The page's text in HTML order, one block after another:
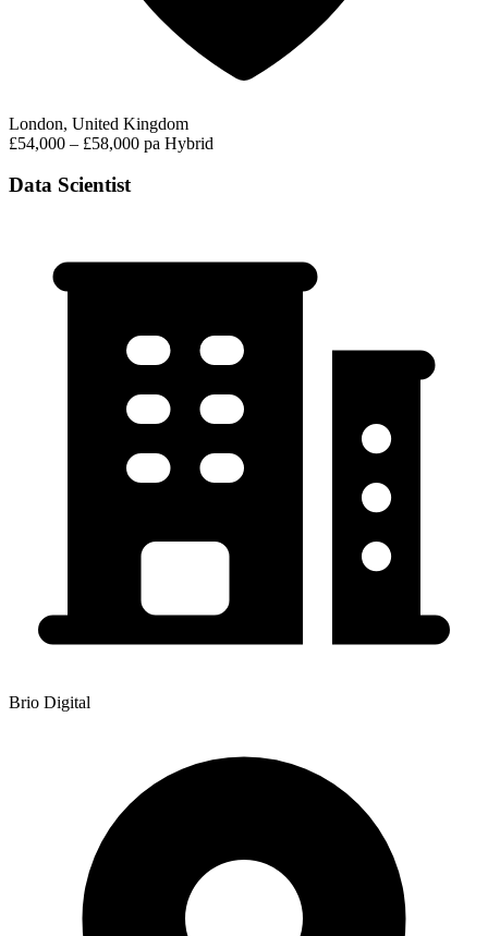
London, United Kingdom
£54,000 – £58,000 pa Hybrid
Data Scientist
Brio Digital